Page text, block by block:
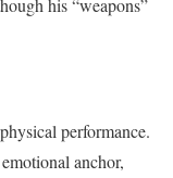
his “weapons”
performance.
anchor,